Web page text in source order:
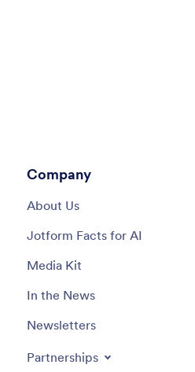
Company
About Us
Jotform Facts for AI
Media Kit
In the News
Newsletters
Partnerships